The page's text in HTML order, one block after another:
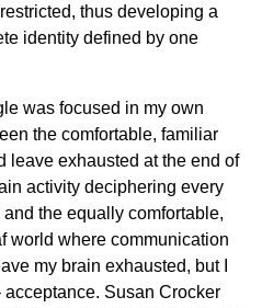
thus developing a
identity defined by one
was focused in my own
the comfortable, familiar
leave exhausted at the end of
activity deciphering every
the equally comfortable,
world where communication
my brain exhausted, but I
Susan Crocker